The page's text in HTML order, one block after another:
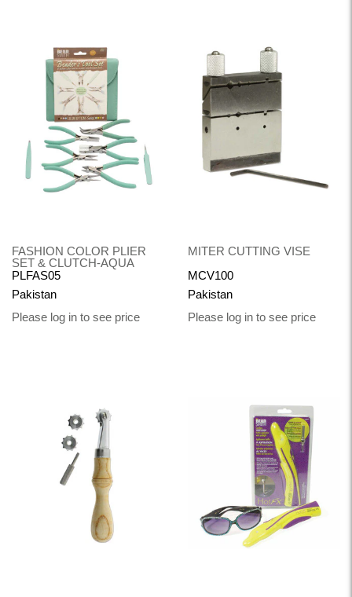
FASHION COLOR PLIER
SET & CLUTCH-AQUA
PLFAS05
Pakistan
Please log in to see price
MITER CUTTING VISE
MCV100
Pakistan
Please log in to see price